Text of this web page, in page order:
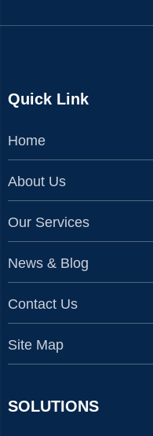
Quick Link
Home
About Us
Our Services
News & Blog
Contact Us
Site Map
SOLUTIONS